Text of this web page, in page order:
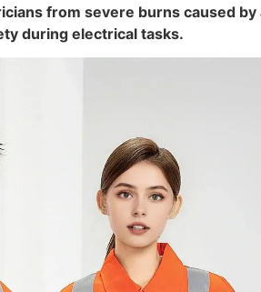
from severe burns caused by
during electrical tasks.